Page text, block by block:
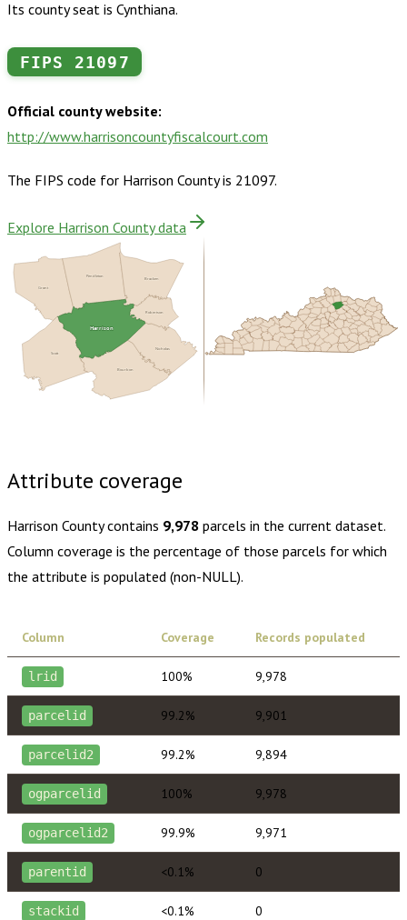
Its county seat is Cynthiana.
FIPS 21097
Official county website:
http://www.harrisoncountyfiscalcourt.com
The FIPS code for Harrison Countyis 21097.
Explore Harrison County data
Bourbon
Nicholas
Scott
Grant
Pendleton
Robertson
Bracken
Harrison
Attribute coverage
Harrison Countycontains 9,978 parcels in the current dataset.
Column coverage is the percentage of those parcels for which
the attribute is populated (non-NULL).
Column Coverage Records populated
lrid 100% 9,978
parcelid 99.2% 9,901
parcelid2 99.2% 9,894
ogparcelid 100% 9,978
ogparcelid2 99.9% 9,971
parentid <0.1% 0
stackid <0.1% 0